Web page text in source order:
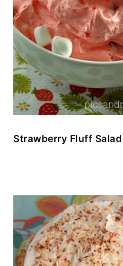
Strawberry Fluff Salad